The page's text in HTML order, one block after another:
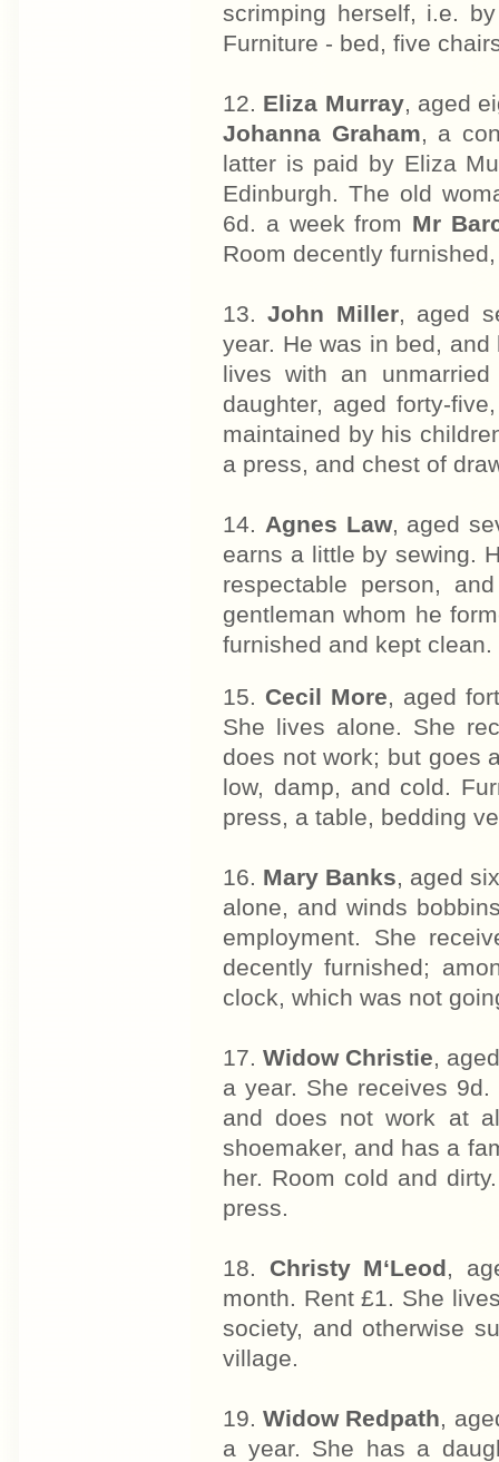
scrimping herself, i.e.
Furniture - bed, five
12. Eliza Murray, aged
Johanna Graham, a
latter is paid by Eliza
Edinburgh. The old
6d. a week from Mr
Room decently
13.John Miller, aged
year. He was in bed,
lives with an
daughter, aged forty-
maintained by his
a press, and chest of
14. Agnes Law, aged
earns a little by sewing.
respectable person,
gentleman whom he
furnished and kept clean.
15. Cecil More, aged
She lives alone. She
does not work; but goes
low, damp, and cold.
press, a table, bedding
16. Mary Banks, aged
alone, and winds
employment. She
decently furnished;
clock, which was not
17. Widow Christie,
a year. She receives
and does not work at
shoemaker, and has a
her. Room cold and
press.
18. Christy M‘Leod,
month. Rent £1. She
society, and otherwise
village.
19.Widow Redpath,
a year. She has a